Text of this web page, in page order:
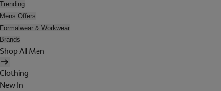
Trending
Mens Offers
Formalwear & Workwear
Brands
Shop All Men
Clothing
New In